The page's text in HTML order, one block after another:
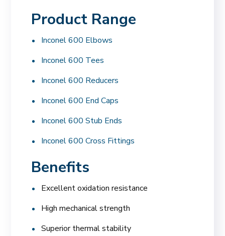
Product Range
Inconel 600 Elbows
Inconel 600 Tees
Inconel 600 Reducers
Inconel 600 End Caps
Inconel 600 Stub Ends
Inconel 600 Cross Fittings
Benefits
Excellent oxidation resistance
High mechanical strength
Superior thermal stability